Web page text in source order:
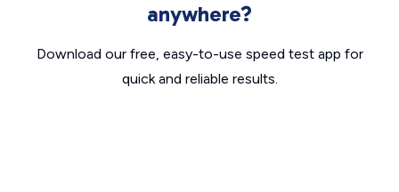
anywhere?
Download our free, easy-to-use speed test app for
quick and reliable results.